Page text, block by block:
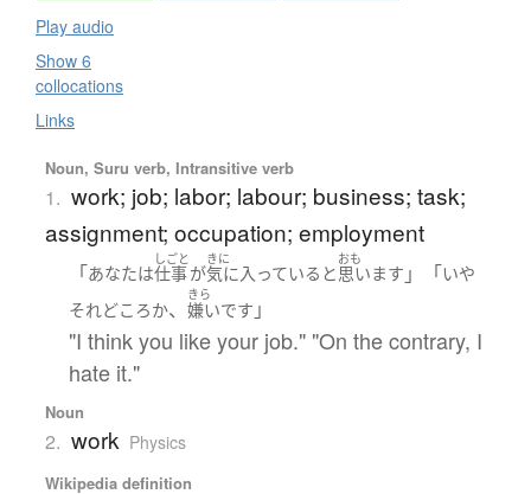
Play audio
Show 6
collocations
Links
Noun, Suru verb, Intransitive verb
1. work; job; labor; labour; business; task;
assignment; occupation; employment
「あなたは
しごと
仕事が
きに
気に入っている と
おも
思います 」「いや
それどころか、
きら
嫌いです 」
"I think you like your job." "On the contrary, I
hate it."
Noun
2. work Physics
Wikipedia definition